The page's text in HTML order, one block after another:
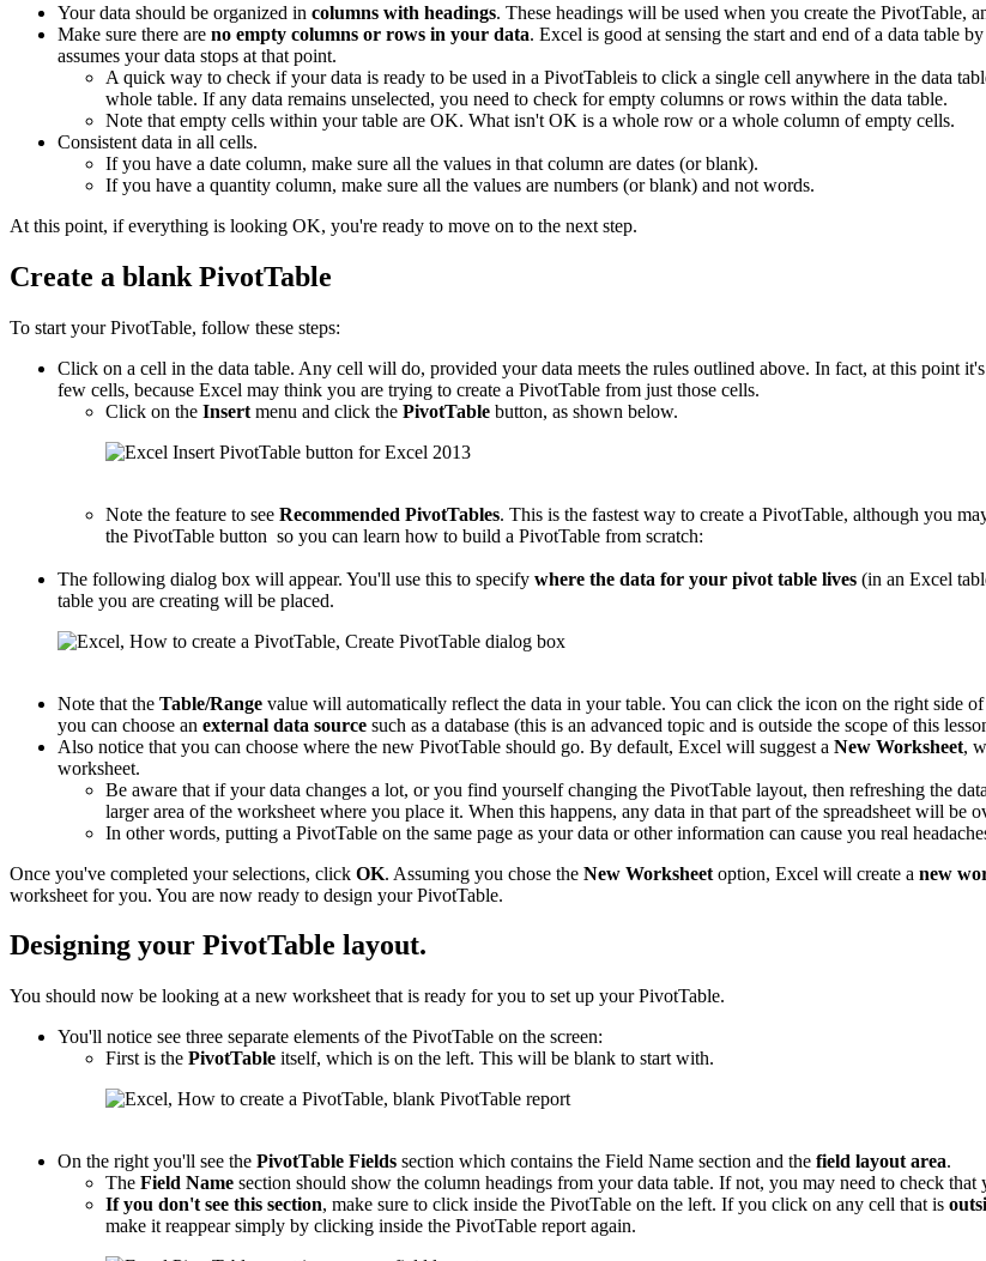
Your data should be organized in columns with headings. These headings will be used when you create the PivotTable,
Make sure there are no empty columns or rows in your data. Excel is good at sensing the start and end of a data
assumes your data stops at that point.
A quick way to check if your data is ready to be used in a PivotTableis to click a single cell anywhere in the data
whole table. If any data remains unselected, you need to check for empty columns or rows within the data table.
Note that empty cells within your table are OK. What isn't OK is a whole row or a whole column of empty cells.
Consistent data in all cells.
If you have a date column, make sure all the values in that column are dates (or blank).
If you have a quantity column, make sure all the values are numbers (or blank) and not words.
At this point, if everything is looking OK, you're ready to move on to the next step.
Create a blank PivotTable
To start your PivotTable, follow these steps:
Click on a cell in the data table. Any cell will do, provided your data meets the rules outlined above. In fact, at this point
few cells, because Excel may think you are trying to create a PivotTable from just those cells.
Click on the Insert menu and click the PivotTable button, as shown below.
Note the feature to see Recommended PivotTables. This is the fastest way to create a PivotTable, although you
the PivotTable button so you can learn how to build a PivotTable from scratch:
The following dialog box will appear. You'll use this to specify where the data for your pivot table lives (in an Excel
table you are creating will be placed.
Note that the Table/Range value will automatically reflect the data in your table. You can click the icon on the right side
you can choose an external data source such as a database (this is an advanced topic and is outside the scope of this
Also notice that you can choose where the new PivotTable should go. By default, Excel will suggest a New Worksheet,
worksheet.
Be aware that if your data changes a lot, or you find yourself changing the PivotTable layout, then refreshing the
larger area of the worksheet where you place it. When this happens, any data in that part of the spreadsheet will be
In other words, putting a PivotTable on the same page as your data or other information can cause you real
Once you've completed your selections, click OK. Assuming you chose the New Worksheet option, Excel will create a new
worksheet for you. You are now ready to design your PivotTable.
Designing your PivotTable layout.
You should now be looking at a new worksheet that is ready for you to set up your PivotTable.
You'll notice see three separate elements of the PivotTable on the screen:
First is the PivotTable itself, which is on the left. This will be blank to start with.
On the right you'll see the PivotTable Fields section which contains the Field Name section and the field layout area.
The Field Name section should show the column headings from your data table. If not, you may need to check that
If you don't see this section, make sure to click inside the PivotTable on the left. If you click on any cell that is
make it reappear simply by clicking inside the PivotTable report again.